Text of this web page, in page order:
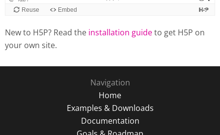
New to H5P? Read the installation guideto get H5P on
your own site.
Navigation
Home
Examples & Downloads
Documentation